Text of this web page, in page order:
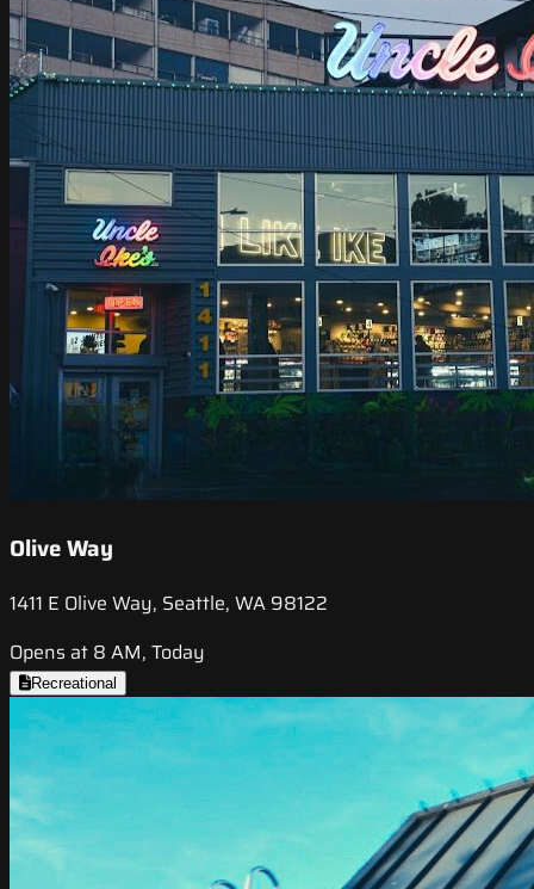
Olive Way
1411 E Olive Way, Seattle, WA 98122
Opens at 8 AM, Today
Recreational